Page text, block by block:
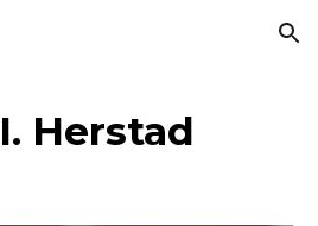
Skip to navigation
Herstad